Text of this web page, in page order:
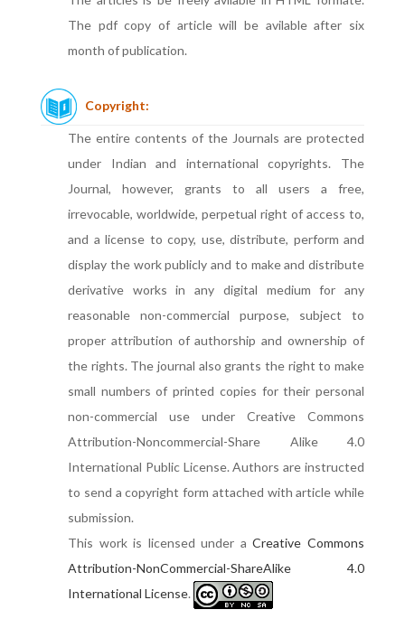
The pdf copy of article will be avilable after six
month of publication.
Copyright:
The entire contents of the Journals are protected
under Indian and international copyrights. The
Journal, however, grants to all users a free,
irrevocable, worldwide, perpetual right of access to,
and a license to copy, use, distribute, perform and
display the work publicly and to make and distribute
derivative works in any digital medium for any
reasonable non-commercial purpose, subject to
proper attribution of authorship and ownership of
the rights. The journal also grants the right to make
small numbers of printed copies for their personal
non-commercial use under Creative Commons
Attribution-Noncommercial-Share Alike 4.0
International Public License. Authors are instructed
to send a copyright form attached with article while
submission.
This work is licensed under aCreative Commons
Attribution-NonCommercial-ShareAlike 4.0
International License.